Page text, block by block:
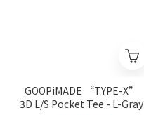
GOOPiMADE “TYPE-X”
3D L/S Pocket Tee - L-Gray